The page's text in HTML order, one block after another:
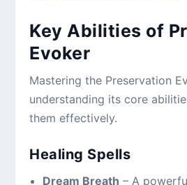
Key Abilities of
Evoker
Mastering the Preservation
understanding its core
them effectively.
Healing Spells
Dream Breath – A